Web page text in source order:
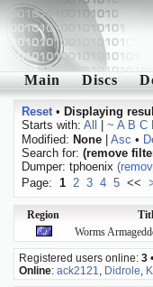
Main Discs
Reset• Displaying
Starts with: All ~ A B C
Modified: None| Asc •
Search for: (remove
Dumper: tphoenix
Page: 1 2 3 4 5 <<
Region
Worms
Registered users online: 3
Online: ack2121 Didrole